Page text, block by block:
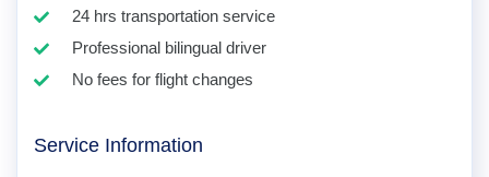
24 hrs transportation service
Professional bilingual driver
No fees for flight changes
Service Information